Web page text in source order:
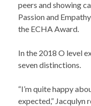
peers and showing
Passion and
the ECHA Award.
In the 2018 O level
seven distinctions.
“I’m quite happy
expected,” Jacqulyn